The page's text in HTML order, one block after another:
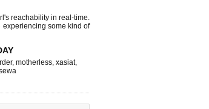
reachability in real-time.
experiencing some kind of
, motherless, xasiat,